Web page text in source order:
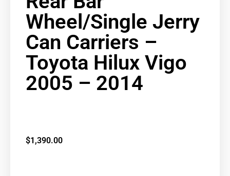
Wheel/Single Jerry
Can Carriers –
Toyota Hilux Vigo
2005 – 2014
$1,390.00